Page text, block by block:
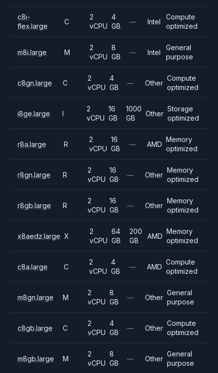
c8i-
flex.large
C
2
vCPU
4
GB
— Intel
Compute
optimized
m8i.large M
2
vCPU
8
GB
— Intel
General
purpose
c8gn.large C
2
vCPU
4
GB
— Other
Compute
optimized
i8ge.large I
2
vCPU
16
GB
1000
GB
Other
Storage
optimized
r8a.large R
2
vCPU
16
GB
— AMD
Memory
optimized
r8gn.large R
2
vCPU
16
GB
— Other
Memory
optimized
r8gb.large R
2
vCPU
16
GB
— Other
Memory
optimized
x8aedz.large X
2
vCPU
64
GB
200
GB
AMD
Memory
optimized
c8a.large C
2
vCPU
4
GB
— AMD
Compute
optimized
m8gn.large M
2
vCPU
8
GB
— Other
General
purpose
c8gb.large C
2
vCPU
4
GB
— Other
Compute
optimized
m8gb.large M
2
vCPU
8
GB
— Other
General
purpose